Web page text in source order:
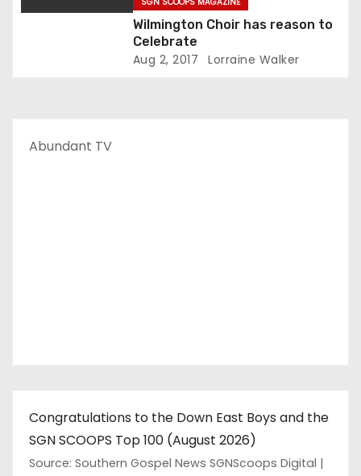
Wilmington Choir has reason to
Celebrate
Aug 2, 2017 Lorraine Walker
Abundant TV
Congratulations to the Down East Boys and the
SGN SCOOPS Top 100 (August 2026)
Source: Southern Gospel News SGNScoops Digital